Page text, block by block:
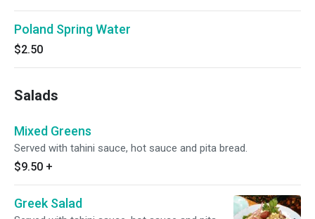
Poland Spring Water
$2.50
Salads
Mixed Greens
Served with tahini sauce, hot sauce and pita bread.
$9.50 +
Greek Salad